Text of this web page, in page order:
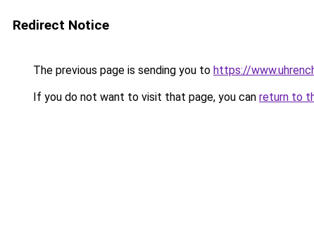
Redirect Notice
The previous page is sending you to https://
If you do not want to visit that page, you can return to